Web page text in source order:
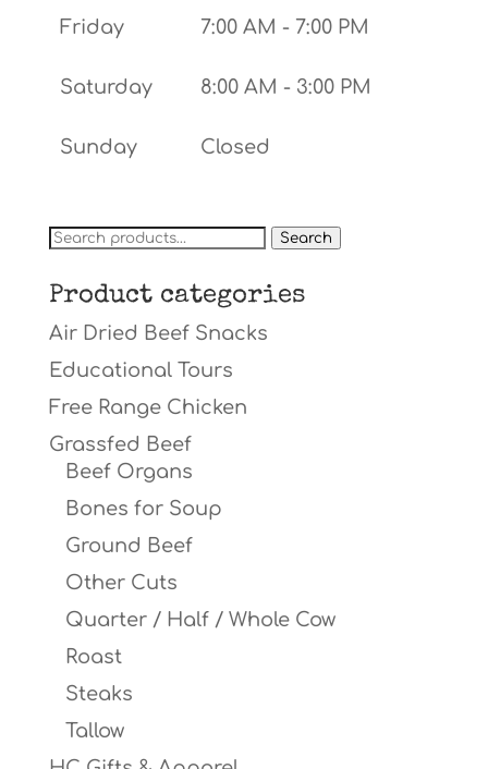
Friday 7:00 AM - 7:00 PM
Saturday 8:00 AM - 3:00 PM
Sunday Closed
Search
Search
Product categories
Air Dried Beef Snacks
Educational Tours
Free Range Chicken
Grassfed Beef
Beef Organs
Bones for Soup
Ground Beef
Other Cuts
Quarter / Half / Whole Cow
Roast
Steaks
Tallow